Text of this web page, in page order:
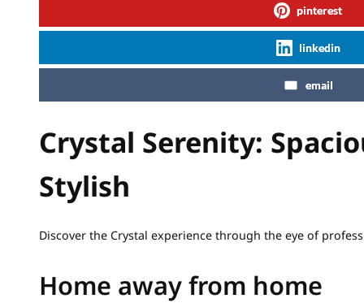
pinterest
linkedin
email
Crystal Serenity:
Stylish
Discover the Crystal experience through the eye of
Home away from home